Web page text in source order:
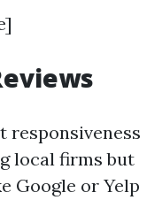
responsiveness
local firms but
Google or Yelp